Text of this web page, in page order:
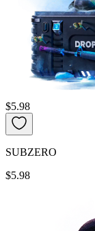
$5.98
SUBZERO
$5.98